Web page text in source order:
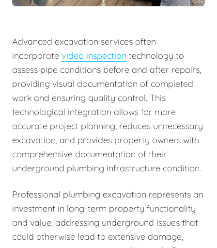
Advanced excavation services often
incorporate video inspection technology to
assess pipe conditions before and after repairs,
providing visual documentation of completed
work and ensuring quality control. This
technological integration allows for more
accurate project planning, reduces unnecessary
excavation, and provides property owners with
comprehensive documentation of their
underground plumbing infrastructure condition.
Professional plumbing excavation represents an
investment in long-term property functionality
and value, addressing underground issues that
could otherwise lead to extensive damage,